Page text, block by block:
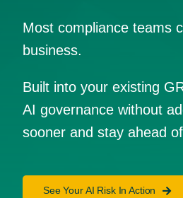
Most compliance teams
business.
Built into your existing
AI governance without
sooner and stay ahead
See Your AI Risk In Action